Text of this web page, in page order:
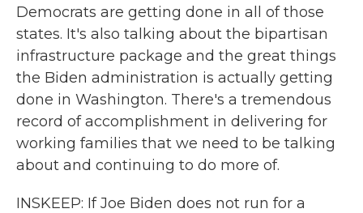
Democrats are getting done in all of those
states. It's also talking about the bipartisan
infrastructure package and the great things
the Biden administration is actually getting
done in Washington. There's a tremendous
record of accomplishment in delivering for
working families that we need to be talking
about and continuing to do more of.
INSKEEP: If Joe Biden does not run for a